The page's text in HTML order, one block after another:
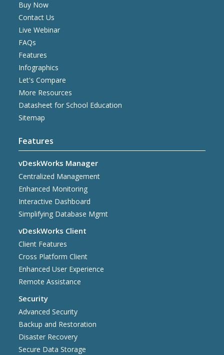
Buy Now
Contact Us
Live Webinar
FAQs
Features
Infographics
Let's Compare
More Resources
Datasheet for School Education
Sitemap
Features
vDeskWorks Manager
Centralized Management
Enhanced Monitoring
Interactive Dashboard
Simplifying Database Mgmt
vDeskWorks Client
Client Features
Cross Platform Client
Enhanced User Experience
Remote Assistance
Security
Advanced Security
Backup and Restoration
Disaster Recovery
Secure Data Storage